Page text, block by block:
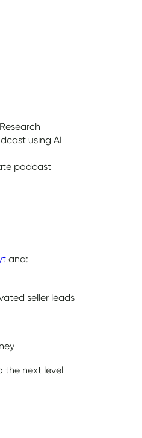
using AI
podcast
and:
seller leads
the next level